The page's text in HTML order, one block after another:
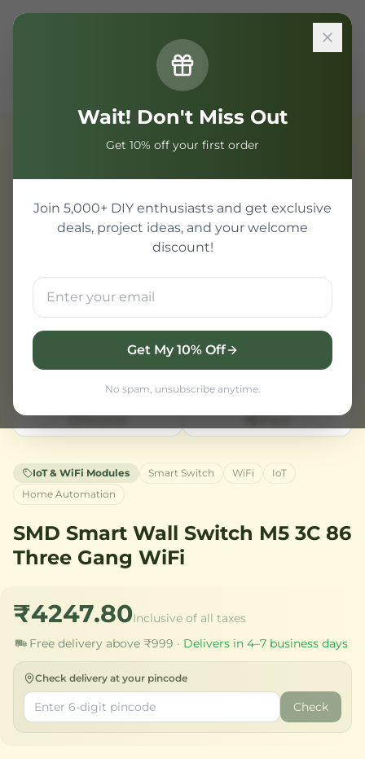
Wait! Don't Miss Out
Get 10% off your first order
Join 5,000+ DIY enthusiasts and get exclusive
deals, project ideas, and your welcome
discount!
Get My 10% Off
No spam, unsubscribe anytime.
IoT & WiFi Modules
Wishlist Share
IoT & WiFi Modules Smart Switch WiFi
IoT
Home Automation
SMD Smart Wall Switch M5 3C 86
Three Gang WiFi
₹4247.80Inclusive of all taxes
Free delivery above ₹999 · Delivers in 4–7 business days
Check delivery at your pincode
Check